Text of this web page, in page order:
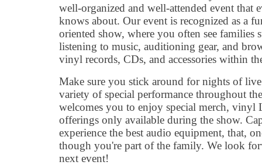
well-organized and well-attended event that
knows about. Our event is recognized as a
oriented show, where you often see
listening to music, auditioning gear, and
vinyl records, CDs, and accessories within
Make sure you stick around for nights of
variety of special performance throughout
welcomes you to enjoy special merch, vinyl
offerings only available during the show.
experience the best audio equipment, that,
though you're part of the family. We look
next event!